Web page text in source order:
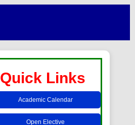
Quick Links
Academic Calendar
Open Elective